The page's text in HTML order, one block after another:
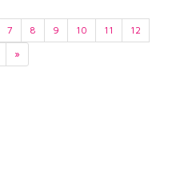
7 8 9 10 11
12
»